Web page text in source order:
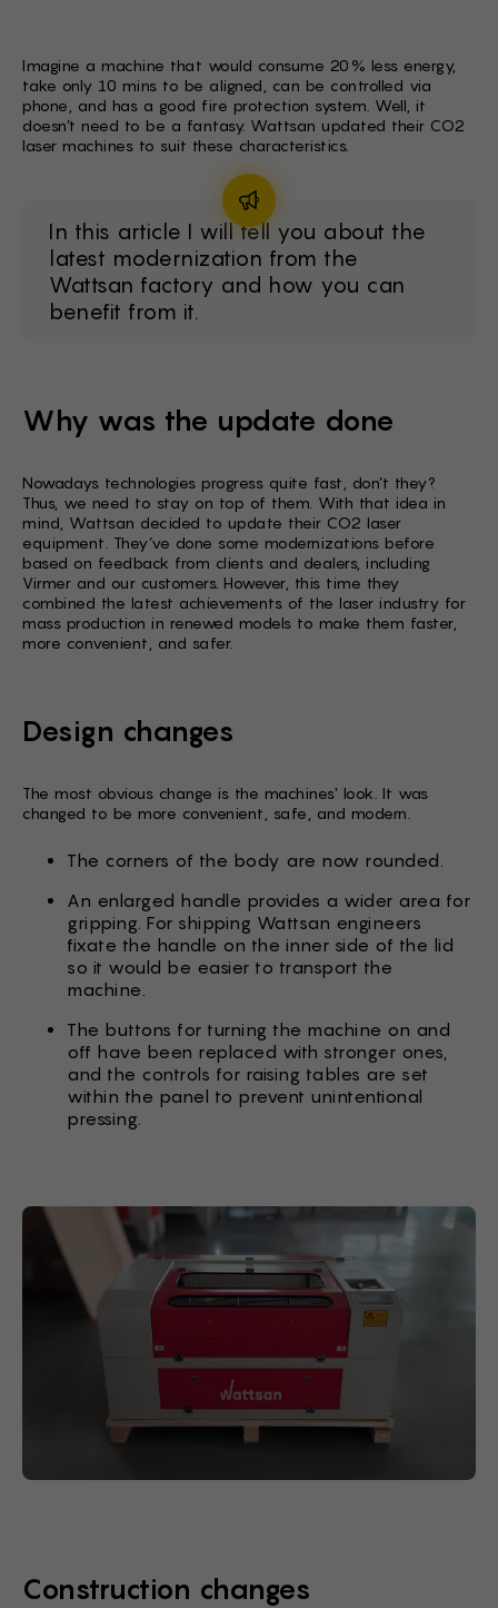
CS -
HU -
Imagine a machine that would consume 20% less energy,
take only 10 mins to be aligned, can be controlled via
phone, and has a good fire protection system. Well, it
doesn’t need to be a fantasy. Wattsan updated their CO2
laser machines to suit these characteristics.
In this article I will tell you about the
latest modernization from the
Wattsan factory and how you can
benefit from it.
Why was the update done
Nowadays technologies progress quite fast, don’t they?
Thus, we need to stay on top of them. With that idea in
mind, Wattsan decided to update their CO2 laser
equipment. They’ve done some modernizations before
based on feedback from clients and dealers, including
Virmer and our customers. However, this time they
combined the latest achievements of the laser industry for
mass production in renewed models to make them faster,
more convenient, and safer.
Design changes
The most obvious change is the machines' look. It was
changed to be more convenient, safe, and modern.
The corners of the body are now rounded.
An enlarged handle provides a wider area for
gripping. For shipping Wattsan engineers
fixate the handle on the inner side of the lid
so it would be easier to transport the
machine.
The buttons for turning the machine on and
off have been replaced with stronger ones,
and the controls for raising tables are set
within the panel to prevent unintentional
pressing.
Construction changes